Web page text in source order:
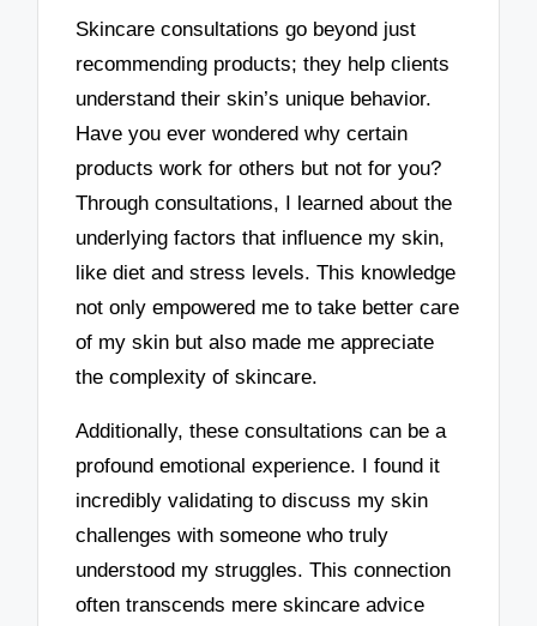
Skincare consultations go beyond just
recommending products; they help clients
understand their skin’s unique behavior.
Have you ever wondered why certain
products work for others but not for you?
Through consultations, I learned about the
underlying factors that influence my skin,
like diet and stress levels. This knowledge
not only empowered me to take better care
of my skin but also made me appreciate
the complexity of skincare.
Additionally, these consultations can be a
profound emotional experience. I found it
incredibly validating to discuss my skin
challenges with someone who truly
understood my struggles. This connection
often transcends mere skincare advice